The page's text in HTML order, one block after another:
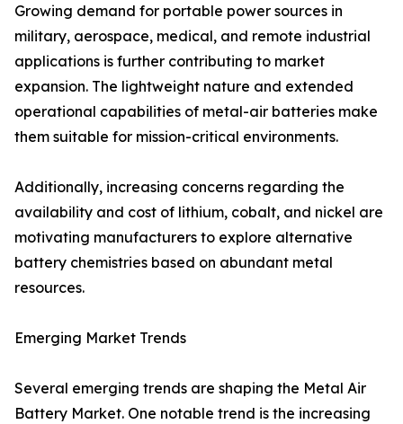
Growing demand for portable power sources in
military, aerospace, medical, and remote industrial
applications is further contributing to market
expansion. The lightweight nature and extended
operational capabilities of metal-air batteries make
them suitable for mission-critical environments.
Additionally, increasing concerns regarding the
availability and cost of lithium, cobalt, and nickel are
motivating manufacturers to explore alternative
battery chemistries based on abundant metal
resources.
Emerging Market Trends
Several emerging trends are shaping the Metal Air
Battery Market. One notable trend is the increasing